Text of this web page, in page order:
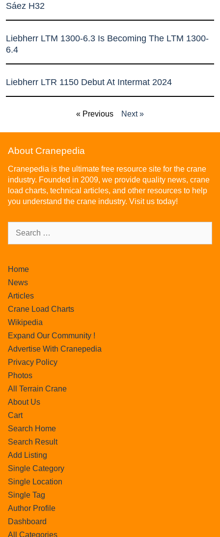
Sáez H32
Liebherr LTM 1300-6.3 Is Becoming The LTM 1300-
6.4
Liebherr LTR 1150 Debut At Intermat 2024
« Previous Next »
About Cranepedia
Cranepedia is the ultimate free resource site for the crane
industry. Founded in 2009, we provide quality news, crane
load charts, technical articles, and other resources to help
you understand the crane industry. Visit us today!
Home
News
Articles
Crane Load Charts
Wikipedia
Expand Our Community !
Advertise With Cranepedia
Privacy Policy
Photos
All Terrain Crane
About Us
Cart
Search Home
Search Result
Add Listing
Single Category
Single Location
Single Tag
Author Profile
Dashboard
All Categories